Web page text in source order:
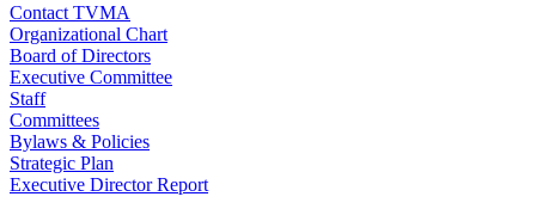
Contact TVMA
Organizational Chart
Board of Directors
Executive Committee
Staff
Committees
Bylaws & Policies
Strategic Plan
Executive Director Report